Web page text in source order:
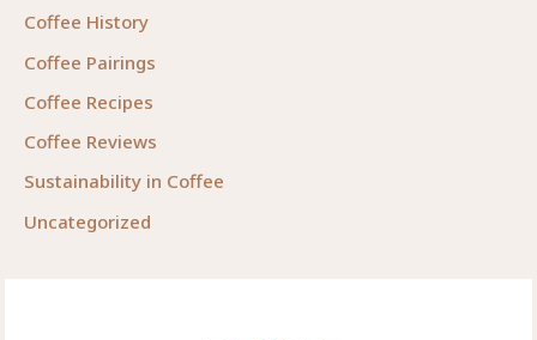
Coffee History
Coffee Pairings
Coffee Recipes
Coffee Reviews
Sustainability in Coffee
Uncategorized